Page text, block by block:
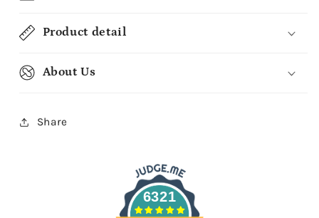
Product detail
About Us
Share
6321